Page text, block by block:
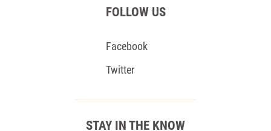
FOLLOW US
Facebook
Twitter
STAY IN THE KNOW